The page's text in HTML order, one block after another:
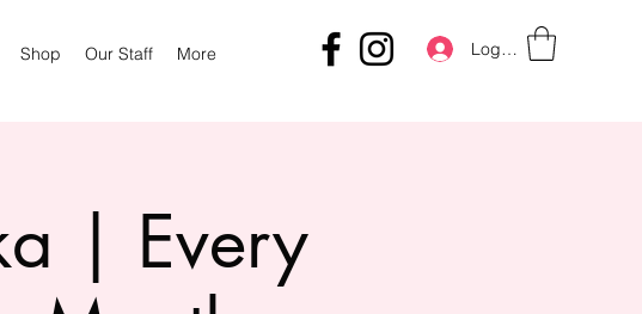
Shop Our Staff More Log In
| Every